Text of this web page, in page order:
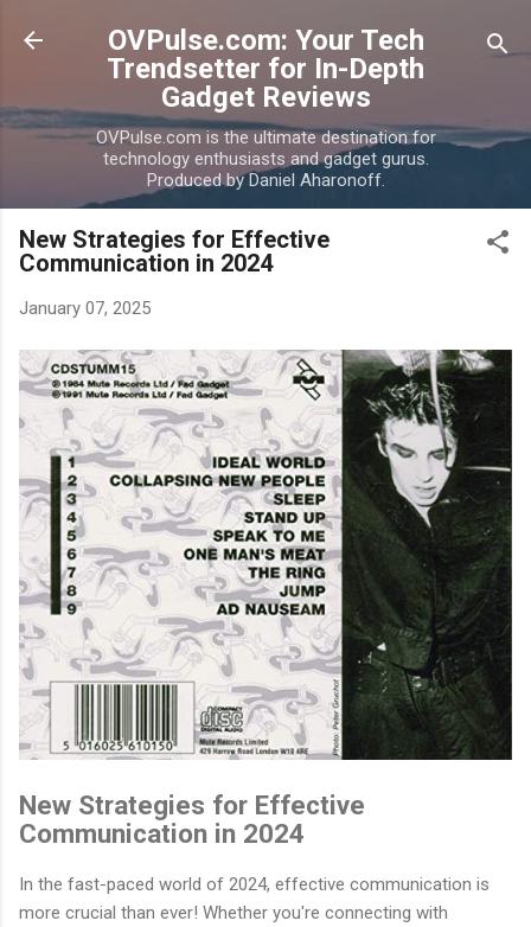
Skip to main content
OVPulse.com: Your Tech
Trendsetter for In-Depth
Gadget Reviews
OVPulse.com is the ultimate destination for
technology enthusiasts and gadget gurus.
Produced by Daniel Aharonoff.
New Strategies for Effective
Communication in 2024
January 07, 2025
New Strategies for Effective
Communication in 2024
In the fast-paced world of 2024, effective communication is
more crucial than ever! Whether you're connecting with